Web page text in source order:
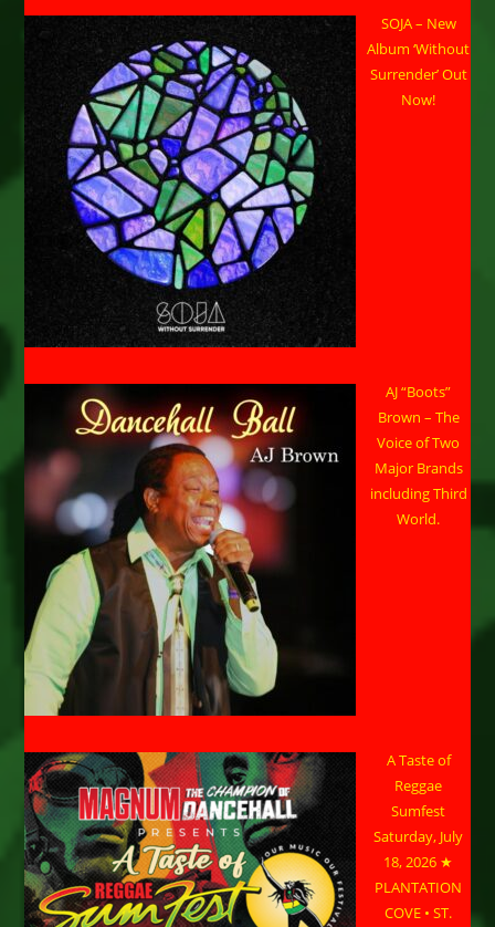
SOJA – New
Album ‘Without
Surrender’ Out
Now!
AJ “Boots”
Brown – The
Voice of Two
Major Brands
including Third
World.
A Taste of
Reggae
Sumfest
Saturday, July
18, 2026 ★
PLANTATION
COVE • ST.